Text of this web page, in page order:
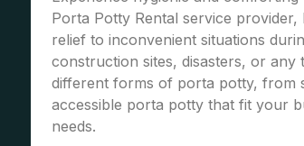
Porta Potty Rental service
relief to inconvenient situations
construction sites, disasters, or any
different forms of porta potty, from
accessible porta potty that fit your
needs.